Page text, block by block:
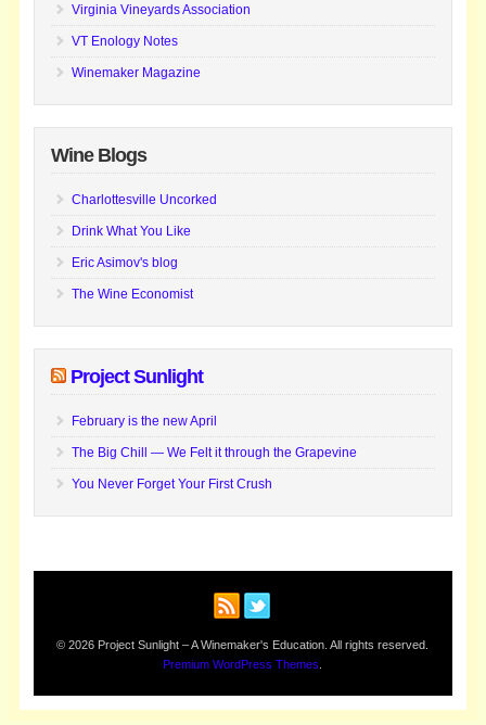
Virginia Vineyards Association
VT Enology Notes
Winemaker Magazine
Wine Blogs
Charlottesville Uncorked
Drink What You Like
Eric Asimov's blog
The Wine Economist
Project Sunlight
February is the new April
The Big Chill — We Felt it through the Grapevine
You Never Forget Your First Crush
© 2026 Project Sunlight – A Winemaker's Education. All rights reserved.
Premium WordPress Themes